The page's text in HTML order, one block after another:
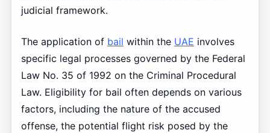
judicial framework.
The application of bail within the UAE involves
specific legal processes governed by the Federal
Law No. 35 of 1992 on the Criminal Procedural
Law. Eligibility for bail often depends on various
factors, including the nature of the accused
offense, the potential flight risk posed by the